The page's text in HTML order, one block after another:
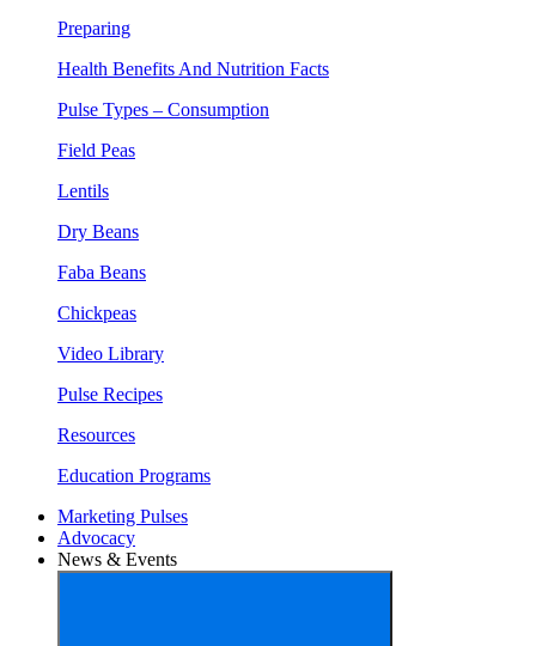
Preparing
Health Benefits And Nutrition Facts
Pulse Types – Consumption
Field Peas
Lentils
Dry Beans
Faba Beans
Chickpeas
Video Library
Pulse Recipes
Resources
Education Programs
Marketing Pulses
Advocacy
News & Events